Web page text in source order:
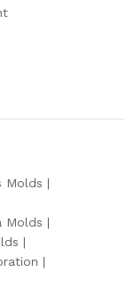
Molds
Molds